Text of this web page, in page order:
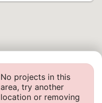
No projects in this
area, try another
location or removing